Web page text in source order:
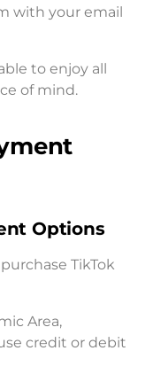
with your email
to enjoy all
of mind.
Options
TikTok
Area,
credit or debit